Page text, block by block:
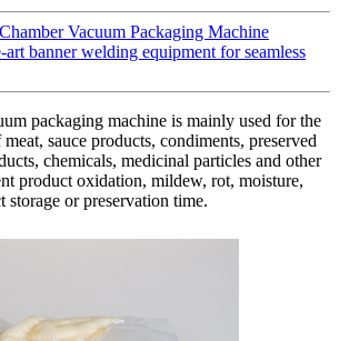
Vacuum Packaging Machine
art banner welding equipment for seamless
packaging machine is mainly used for the
sauce products, condiments, preserved
chemicals, medicinal particles and other
product oxidation, mildew, rot, moisture,
storage or preservation time.